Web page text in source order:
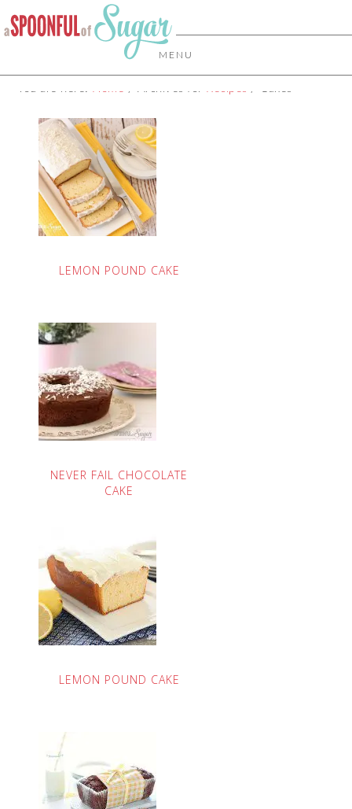
MENU
You are here: Home / Archives for Recipes / Cakes
LEMON POUND CAKE
NEVER FAIL CHOCOLATE
CAKE
LEMON POUND CAKE